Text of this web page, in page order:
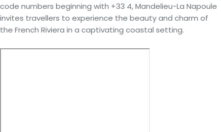
code numbers beginning with +33 4, Mandelieu-La Napoule
invites travellers to experience the beauty and charm of
the French Riviera in a captivating coastal setting.